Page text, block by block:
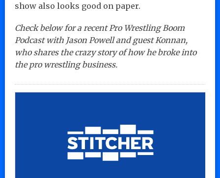
show also looks good on paper.
Check below for a recent Pro Wrestling Boom
Podcast with Jason Powell and guest Konnan,
who shares the crazy story of how he broke into
the pro wrestling business.